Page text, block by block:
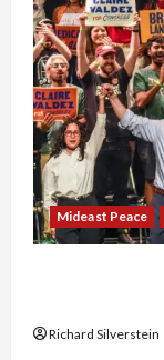
Mideast Peace
Richard Silverstein